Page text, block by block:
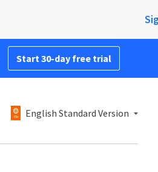
Start 30-day free trial
English Standard Version